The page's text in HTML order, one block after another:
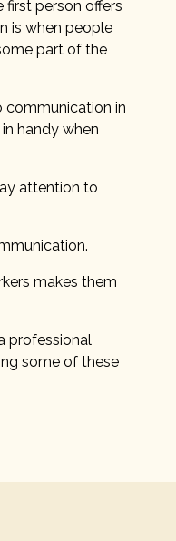
first person offers
is when people
part of the
communication in
handy when
attention to
makes them
professional
some of these